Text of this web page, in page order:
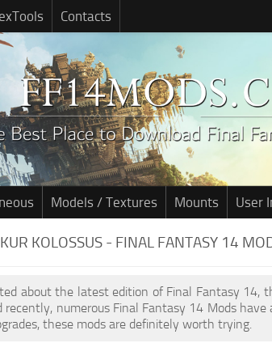
Contacts
Models / Textures Mounts User
KOLOSSUS - FINAL FANTASY 14
about the latest edition of Final Fantasy 14,
recently, numerous Final Fantasy 14 Mods
these mods are definitely worth trying.